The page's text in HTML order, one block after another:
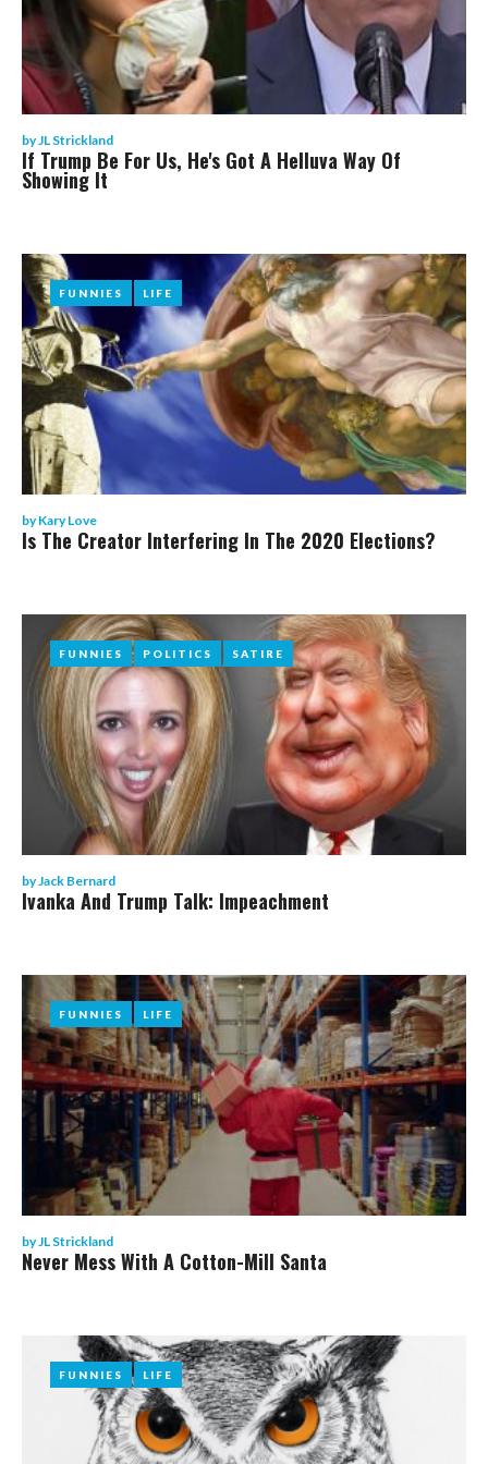
byJL Strickland
If Trump Be For Us, He's Got A Helluva Way Of
Showing It
FUNNIES LIFE
byKary Love
FUNNIES LIFE
Is The Creator Interfering In The 2020 Elections?
FUNNIES POLITICS SATIRE
byJack Bernard
FUNNIES POLITICS SATIRE
Ivanka And Trump Talk: Impeachment
FUNNIES LIFE
byJL Strickland
FUNNIES LIFE
Never Mess With A Cotton-Mill Santa
FUNNIES LIFE
FUNNIES LIFE